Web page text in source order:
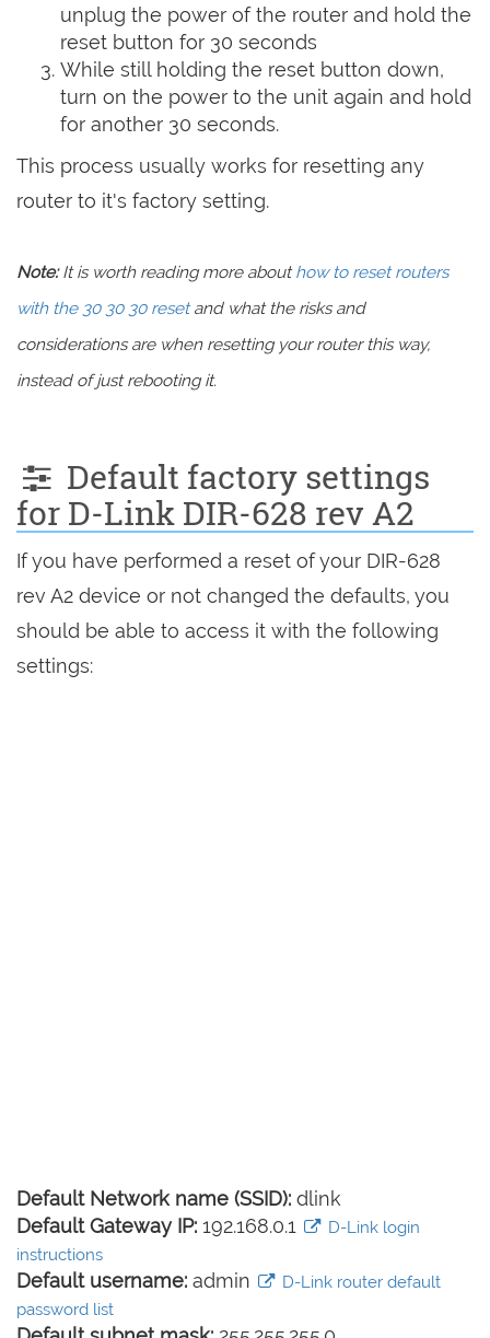
unplug the power of the router and hold the
reset button for 30 seconds
While still holding the reset button down,
turn on the power to the unit again and hold
for another 30 seconds.
This process usually works for resetting any
router to it's factory setting.
Note:It is worth reading more abouthow to reset routers
with the 30 30 30 resetand what the risks and
considerations are when resetting your router this way,
instead of just rebooting it.
Default factory settings
for D-Link DIR-628 rev A2
If you have performed a reset of your DIR-628
rev A2 device or not changed the defaults, you
should be able to access it with the following
settings:
Default Network name (SSID): dlink
Default Gateway IP: 192.168.0.1
D-Link login
instructions
Default username: admin
D-Link router default
password list